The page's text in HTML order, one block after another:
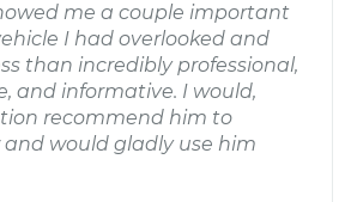
me a couple important
I had overlooked and
than incredibly professional,
and informative. I would,
recommend him to
would gladly use him